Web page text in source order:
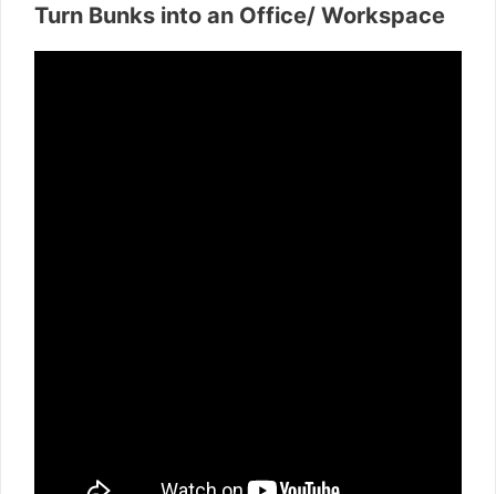
Turn Bunks into an Office/ Workspace